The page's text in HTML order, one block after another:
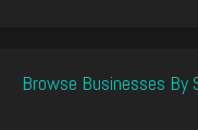
Browse Businesses By